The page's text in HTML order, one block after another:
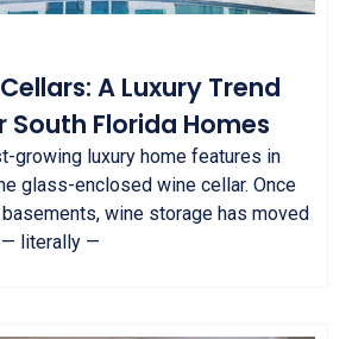
A Luxury Trend
South Florida Homes
growing luxury home features in
glass-enclosed wine cellar. Once
wine storage has moved
literally —